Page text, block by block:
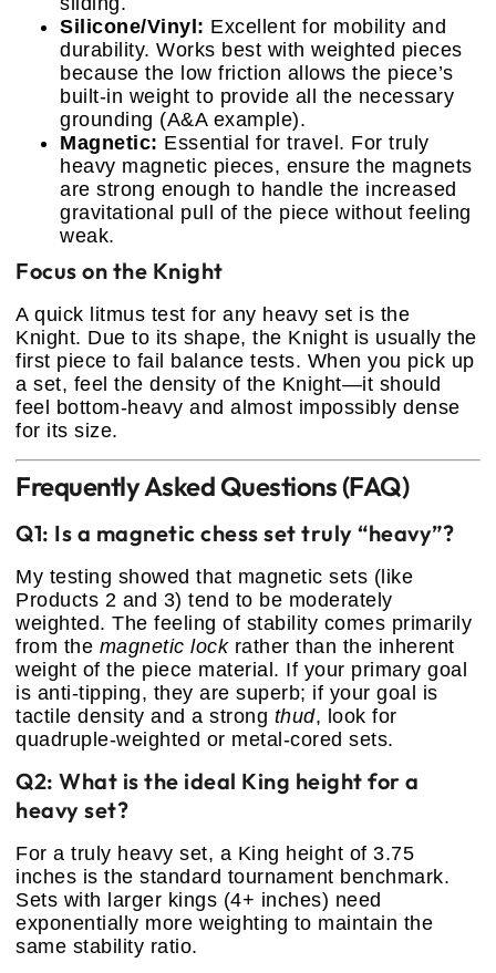
Silicone/Vinyl: Excellent for mobility and
durability. Works best with weighted pieces
because the low friction allows the piece’s
built-in weight to provide all the necessary
grounding (A&A example).
Magnetic: Essential for travel. For truly
heavy magnetic pieces, ensure the magnets
are strong enough to handle the increased
gravitational pull of the piece without feeling
weak.
Focus on the Knight
A quick litmus test for any heavy set is the
Knight. Due to its shape, the Knight is usually the
first piece to fail balance tests. When you pick up
a set, feel the density of the Knight—it should
feel bottom-heavy and almost impossibly dense
for its size.
Frequently Asked Questions (FAQ)
Q1: Is a magnetic chess set truly “heavy”?
My testing showed that magnetic sets (like
Products 2 and 3) tend to be moderately
weighted. The feeling of stability comes primarily
from the magnetic lockrather than the inherent
weight of the piece material. If your primary goal
is anti-tipping, they are superb; if your goal is
tactile density and a strong thud, look for
quadruple-weighted or metal-cored sets.
Q2: What is the ideal King height for a
heavy set?
For a truly heavy set, a King height of 3.75
inches is the standard tournament benchmark.
Sets with larger kings (4+ inches) need
exponentially more weighting to maintain the
same stability ratio.